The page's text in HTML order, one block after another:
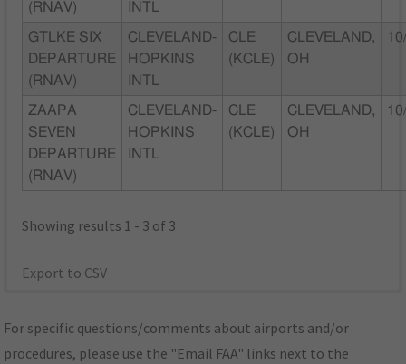
(RNAV)
INTL
GTLKE SIX
DEPARTURE
(RNAV)
CLEVELAND-
HOPKINS
INTL
CLE
(KCLE)
CLEVELAND,
OH
ZAAPA
SEVEN
DEPARTURE
(RNAV)
CLEVELAND-
HOPKINS
INTL
CLE
(KCLE)
CLEVELAND,
OH
Showing results 1 - 3 of 3
Export to CSV
For specific questions/comments about airports and/or
procedures, please use the "Email FAA" links next to the